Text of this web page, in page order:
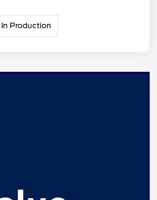
In Production